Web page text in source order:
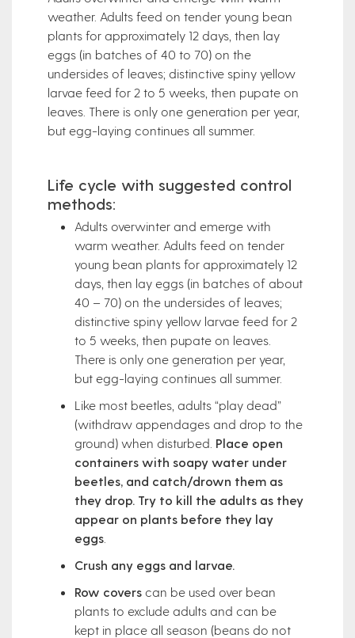
weather. Adults feed on tender young bean
plants for approximately 12 days, then lay
eggs (in batches of 40 to 70) on the
undersides of leaves; distinctive spiny yellow
larvae feed for 2 to 5 weeks, then pupate on
leaves. There is only one generation per year,
but egg-laying continues all summer.
Life cycle with suggested control
methods:
Adults overwinter and emerge with
warm weather. Adults feed on tender
young bean plants for approximately 12
days, then lay eggs (in batches of about
40 – 70) on the undersides of leaves;
distinctive spiny yellow larvae feed for 2
to 5 weeks, then pupate on leaves.
There is only one generation per year,
but egg-laying continues all summer.
Like most beetles, adults “play dead”
(withdraw appendages and drop to the
ground) when disturbed. Place open
containers with soapy water under
beetles, and catch/drown them as
they drop. Try to kill the adults as they
appear on plants before they lay
eggs
Crush any eggs and larvae.
Row covers can be used over bean
plants to exclude adults and can be
kept in place all season (beans do not